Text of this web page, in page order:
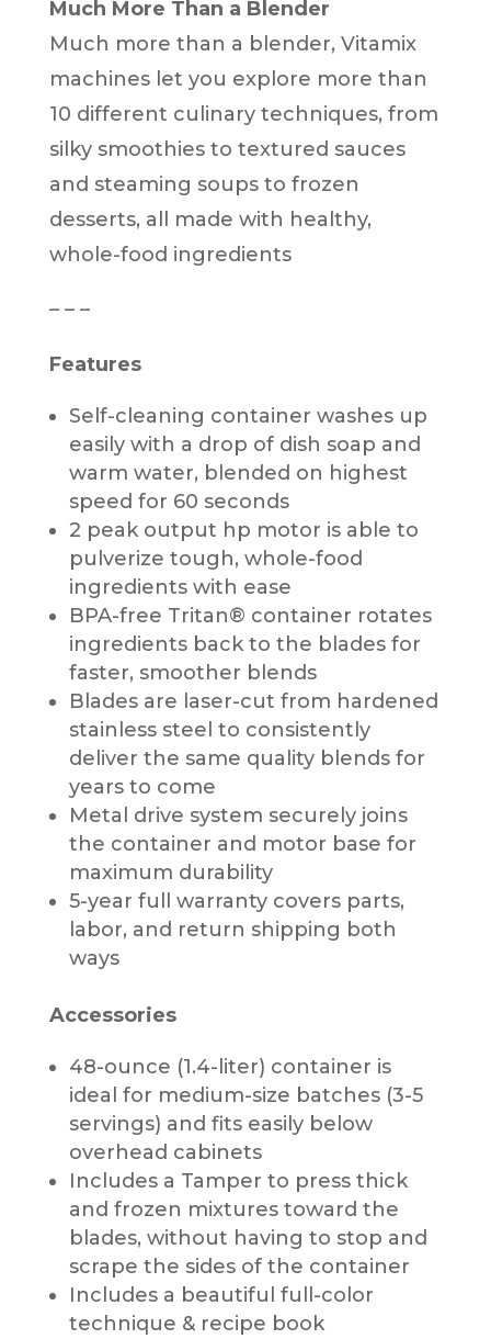
Much More Than a Blender
Much more than a blender, Vitamix
machines let you explore more than
10 different culinary techniques, from
silky smoothies to textured sauces
and steaming soups to frozen
desserts, all made with healthy,
whole-food ingredients
– – –
Features
Self-cleaning container washes up
easily with a drop of dish soap and
warm water, blended on highest
speed for 60 seconds
2 peak output hp motor is able to
pulverize tough, whole-food
ingredients with ease
BPA-free Tritan® container rotates
ingredients back to the blades for
faster, smoother blends
Blades are laser-cut from hardened
stainless steel to consistently
deliver the same quality blends for
years to come
Metal drive system securely joins
the container and motor base for
maximum durability
5-year full warranty covers parts,
labor, and return shipping both
ways
Accessories
48-ounce (1.4-liter) container is
ideal for medium-size batches (3-5
servings) and fits easily below
overhead cabinets
Includes a Tamper to press thick
and frozen mixtures toward the
blades, without having to stop and
scrape the sides of the container
Includes a beautiful full-color
technique & recipe book